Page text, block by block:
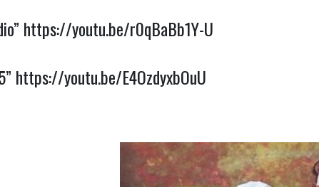
https://youtu.be/r0qBaBb1Y-U
https://youtu.be/E4OzdyxbOuU